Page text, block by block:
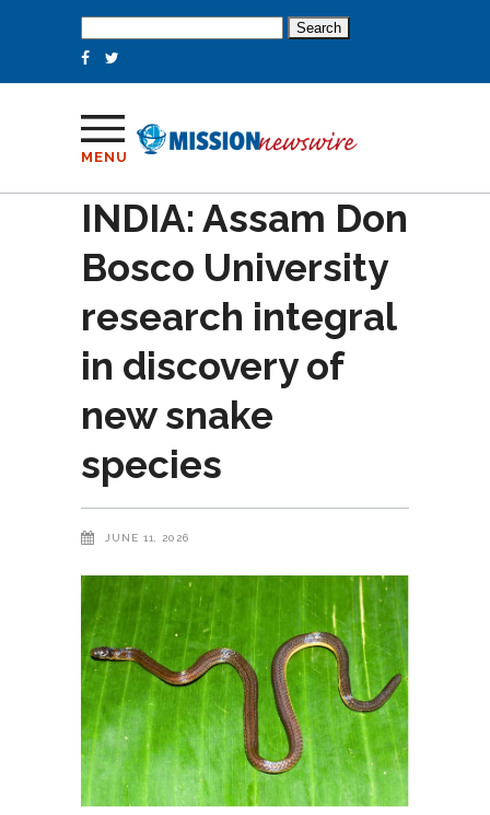
for:
MENU
INDIA: Assam Don
Bosco University
research integral
in discovery of
new snake
species
JUNE 11, 2026